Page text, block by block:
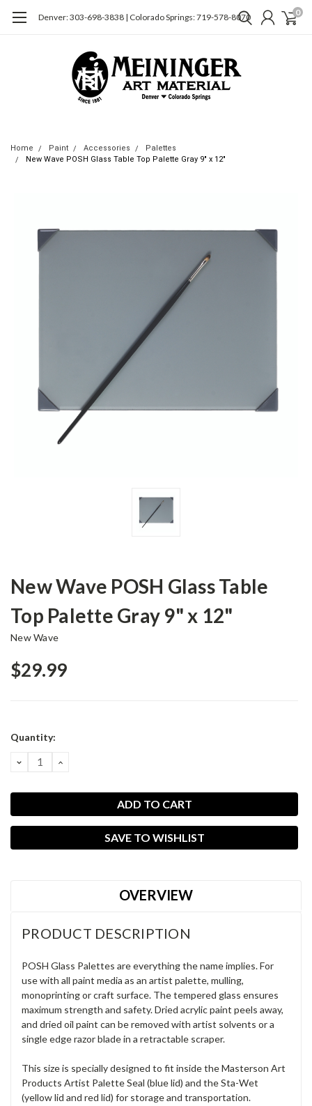
Denver: 303-698-3838 | Colorado Springs: 719-578-8070 0
Home Paint Accessories
Palettes
New Wave POSH Glass Table Top Palette Gray 9" x 12"
New Wave POSH Glass Table
Top Palette Gray 9" x 12"
New Wave
$29.99
Current
Quantity:
DECREASE
QUANTITY:
INCREASE
SAVE TO WISHLIST
OVERVIEW
PRODUCT DESCRIPTION
POSH Glass Palettes are everything the name implies. For
use with all paint media as an artist palette, mulling,
monoprinting or craft surface. The tempered glass ensures
maximum strength and safety. Dried acrylic paint peels away,
and dried oil paint can be removed with artist solvents or a
single edge razor blade in a retractable scraper.
This size is specially designed to fit inside the Masterson Art
Products Artist Palette Seal (blue lid) and the Sta-Wet
(yellow lid and red lid) for storage and transportation.